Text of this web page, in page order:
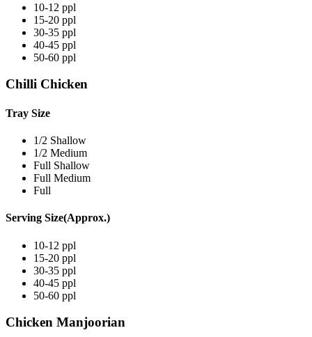
10-12 ppl
15-20 ppl
30-35 ppl
40-45 ppl
50-60 ppl
Chilli Chicken
Tray Size
1/2 Shallow
1/2 Medium
Full Shallow
Full Medium
Full
Serving Size(Approx.)
10-12 ppl
15-20 ppl
30-35 ppl
40-45 ppl
50-60 ppl
Chicken Manjoorian